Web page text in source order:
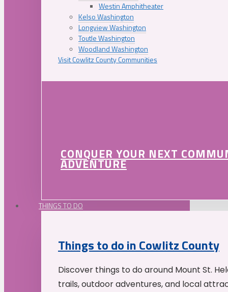
Westin Amphitheater
Kelso Washington
Longview Washington
Toutle Washington
Woodland Washington
Visit Cowlitz County Communities
CONQUER YOUR NEXT
ADVENTURE
THINGS TO DO
Things to do in Cowlitz County
Discover things to do around Mount St.
trails, outdoor adventures, and local